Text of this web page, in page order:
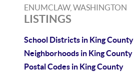
ENUMCLAW, WASHINGTON
LISTINGS
School Districts in King County
Neighborhoods in King County
Postal Codes in King County